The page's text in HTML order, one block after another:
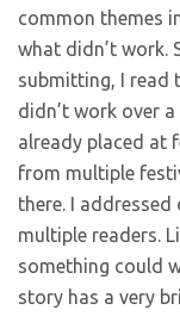
common themes
what didn’t work.
submitting, I read
didn’t work over
already placed at
from multiple
there. I
multiple readers.
something could
story has a very